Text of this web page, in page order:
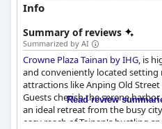
Info
Summary of reviews
Summarized by AI
Crowne Plaza Tainan by IHG, is
and conveniently located
attractions like Anping Old
Guests cherish the serene
an ideal retreat from the busy
easy reach of Tainan's bustling
Read review